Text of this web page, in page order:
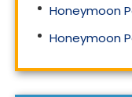
Honeymoon
Honeymoon
Honeymoon